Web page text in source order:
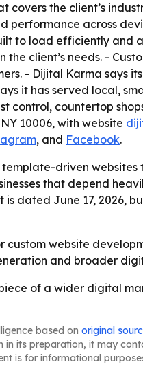
covers the client’s
across
to load efficiently and
client’s needs. -
- Dijital Karma says
it has served local,
control, countertop
10006, with website
, and Facebook.
driven
that depend
dated June 17, 2026,
website
and broader
of a wider digital
based on original
its preparation, it may
is for informational